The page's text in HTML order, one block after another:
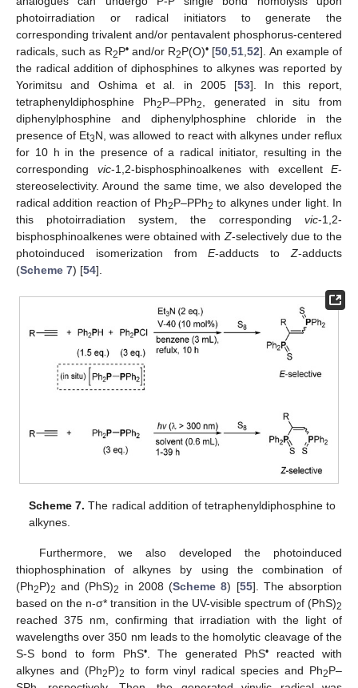
photoirradiation or radical initiators to generate the
corresponding trivalent and/or pentavalent phosphorus-centered
radicals, such as R2P•and/or R2P(O)• [50 ,51 ,52]. An example of
the radical addition of diphosphines to alkynes was reported by
Yorimitsu and Oshima et al. in 2005 [53]. In this report,
tetraphenyldiphosphine Ph2P–PPh2
, generated in situ from
diphenylphosphine and diphenylphosphine chloride in the
presence of Et3N, was allowed to react with alkynes under reflux
for 10 h in the presence of a radical initiator, resulting in the
corresponding vic-1,2-bisphosphinoalkenes with excellent E-
stereoselectivity. Around the same time, we also developed the
radical addition reaction of Ph2P–PPh2 to alkynes under light. In
this photoirradiation system, the corresponding vic-1,2-
bisphosphinoalkenes were obtained with Z-selectively due to the
photoinduced isomerization fromE-adducts toZ-adducts
(Scheme 7) [54].
Scheme 7. The radical addition of tetraphenyldiphosphine to
alkynes.
Furthermore, we also developed the photoinduced
thiophosphination of alkynes by using the combination of
(Ph2P)2 and (PhS)2 in 2008 (Scheme 8) [55]. The absorption
based on the n-σ* transition in the UV-visible spectrum of (PhS)2
reached 375 nm, confirming that irradiation with the light of
wavelengths over 350 nm leads to the homolytic cleavage of the
S-S bond to form PhS•. The generated PhS• reacted with
alkynes and (Ph2P)2 to form vinyl radical species and Ph2P–